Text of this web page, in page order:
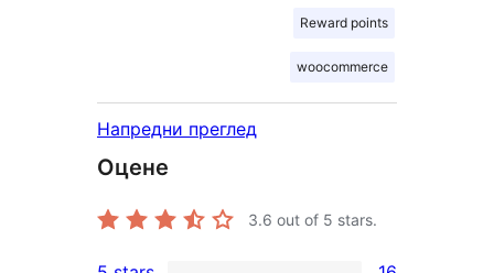
Reward points
woocommerce
Напредни преглед
Оцене
3.6 out of 5 stars.